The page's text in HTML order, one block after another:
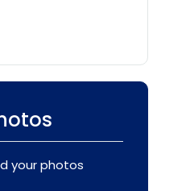
your photos